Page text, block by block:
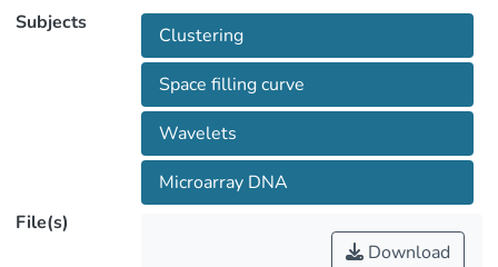
The proposed method is much faster than
the established fuzzy c-means clustering
because clustering occurs in one
dimension and it clusters cells that
contain data, instead of data themselves.
Moreover, preliminary evaluation results
on data sets from Small Round Blue-Cell
tumors, Leukemia and Lung cancer
microarray experiments show that it can
be equally or more accurate than fuzzy c-
Subjects
Clustering
Space filling curve
Wavelets
Microarray DNA
File(s)
Download